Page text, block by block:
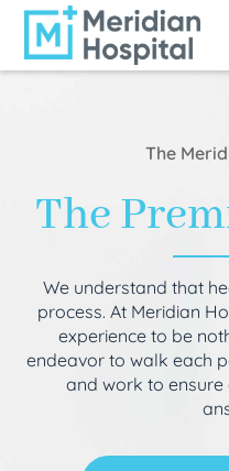
The
The
We understand that
process. At Meridian
experience to be
endeavor to walk each
and work to